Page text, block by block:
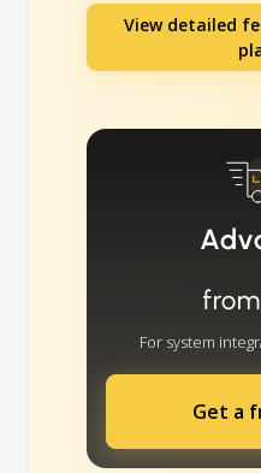
View detailed
from
For system
Get a